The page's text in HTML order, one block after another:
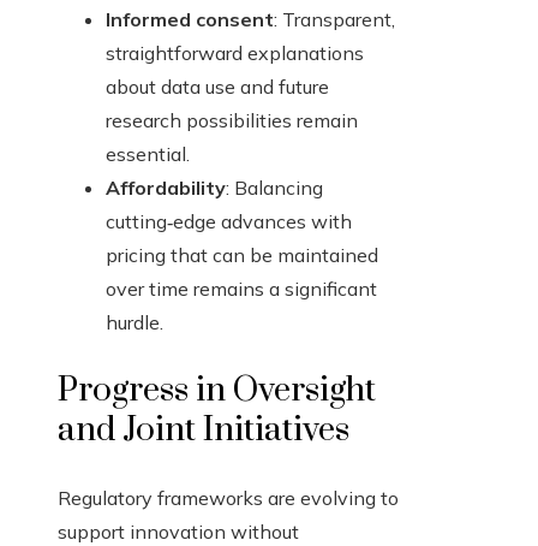
Informed consent: Transparent,
straightforward explanations
about data use and future
research possibilities remain
essential.
Affordability: Balancing
cutting‑edge advances with
pricing that can be maintained
over time remains a significant
hurdle.
Progress in Oversight
and Joint Initiatives
Regulatory frameworks are evolving to
support innovation without